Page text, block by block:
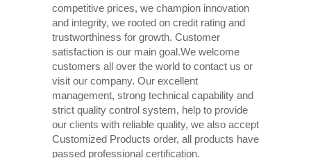
competitive prices, we champion innovation
and integrity, we rooted on credit rating and
trustworthiness for growth. Customer
satisfaction is our main goal.We welcome
customers all over the world to contact us or
visit our company. Our excellent
management, strong technical capability and
strict quality control system, help to provide
our clients with reliable quality, we also accept
Customized Products order, all products have
passed professional certification.